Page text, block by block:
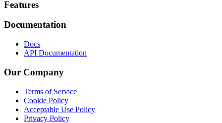
Footer
Features
Documentation
Docs
API Documentation
Our Company
Terms of Service
Cookie Policy
Acceptable Use Policy
Privacy Policy